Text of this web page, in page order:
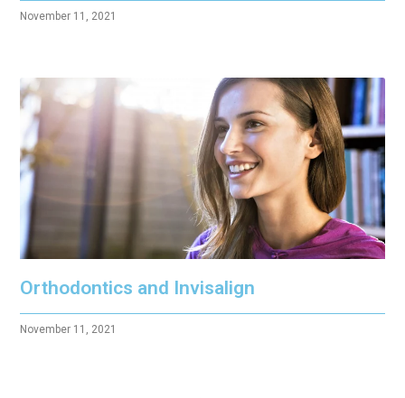
November 11, 2021
Orthodontics and Invisalign
November 11, 2021